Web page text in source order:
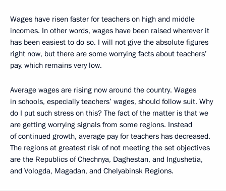
Wages have risen faster for teachers on high and middle
incomes. In other words, wages have been raised wherever it
has been easiest to do so. I will not give the absolute figures
right now, but there are some worrying facts about teachers’
pay, which remains very low.
Average wages are rising now around the country. Wages
in schools, especially teachers’ wages, should follow suit. Why
do I put such stress on this? The fact of the matter is that we
are getting worrying signals from some regions. Instead
of continued growth, average pay for teachers has decreased.
The regions at greatest risk of not meeting the set objectives
are the Republics of Chechnya, Daghestan, and Ingushetia,
and Vologda, Magadan, and Chelyabinsk Regions.